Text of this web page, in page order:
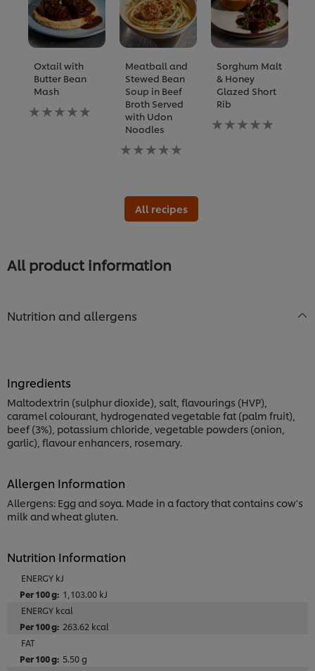
Oxtail with
Butter Bean
Mash
No
ratings
Meatball and
Stewed Bean
Soup in Beef
Broth Served
with Udon
Noodles
No
ratings
this
recipe
Sorghum Malt
& Honey
Glazed Short
Rib
No
ratings
All recipes
All product information
Nutrition and allergens
Ingredients
Maltodextrin (sulphur dioxide), salt, flavourings (HVP),
caramel colourant, hydrogenated vegetable fat (palm fruit),
beef (3%), potassium chloride, vegetable powders (onion,
garlic), flavour enhancers, rosemary.
Allergen Information
Allergens: Egg and soya. Made in a factory that contains cow's
milk and wheat gluten.
Nutrition Information
ENERGY kJ
1,103.00 kJ
ENERGY kcal
263.62 kcal
FAT
5.50 g